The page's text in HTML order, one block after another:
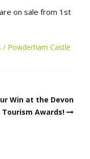
on sale from 1st
Powderham Castle
Win at the Devon
Tourism Awards!